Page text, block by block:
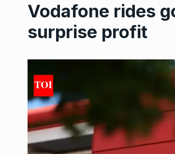
Vodafone rides
surprise profit